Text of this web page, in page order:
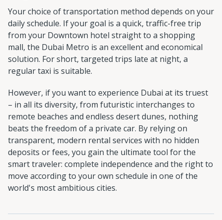
Your choice of transportation method depends on your
daily schedule. If your goal is a quick, traffic-free trip
from your Downtown hotel straight to a shopping
mall, the Dubai Metro is an excellent and economical
solution. For short, targeted trips late at night, a
regular taxi is suitable.
However, if you want to experience Dubai at its truest
– in all its diversity, from futuristic interchanges to
remote beaches and endless desert dunes, nothing
beats the freedom of a private car. By relying on
transparent, modern rental services with no hidden
deposits or fees, you gain the ultimate tool for the
smart traveler: complete independence and the right to
move according to your own schedule in one of the
world's most ambitious cities.